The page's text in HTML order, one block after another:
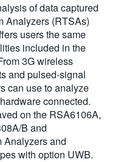
of data captured
Analyzers (RTSAs)
users the same
included in the
3G wireless
and pulsed-signal
can use to analyze
connected.
on the RSA6106A,
B and
Analyzers and
with option UWB.